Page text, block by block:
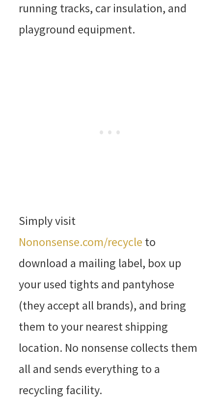
running tracks, car insulation, and
playground equipment.
Simply visit
Nononsense.com/recycle to
download a mailing label, box up
your used tights and pantyhose
(they accept all brands), and bring
them to your nearest shipping
location. No nonsense collects them
all and sends everything to a
recycling facility.